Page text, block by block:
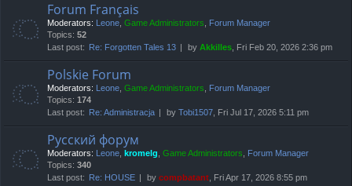
Forum Français
Moderators: Leone, Game Administrators, Forum Manager
Topics: 52
Last post:
Re: Forgotten Tales 13 by Akkilles, Fri Feb 20, 2026 2:36 pm
Polskie Forum
Moderators: Leone, Game Administrators, Forum Manager
Topics: 174
Last post:
Re: Administracja by Tobi1507, Fri Jul 17, 2026 5:11 pm
Русский форум
Moderators: Leone, kromelg, Game Administrators, Forum Manager
Topics: 340
Last post:
Re: HOUSE by compbatant, Fri Apr 17, 2026 8:55 pm